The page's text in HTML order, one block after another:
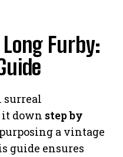
Furby:
surreal
it down step by
a vintage
guide ensures